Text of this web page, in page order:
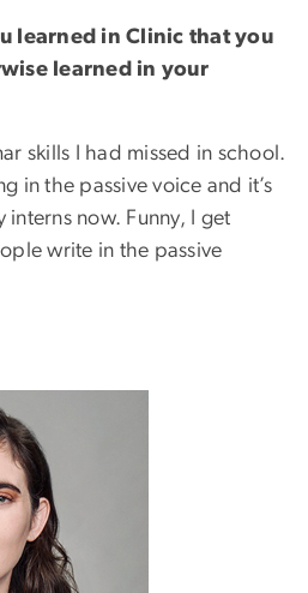
learned in Clinic that you
learned in your
skills I had missed in school.
in the passive voice and it’s
now. Funny, I get
write in the passive